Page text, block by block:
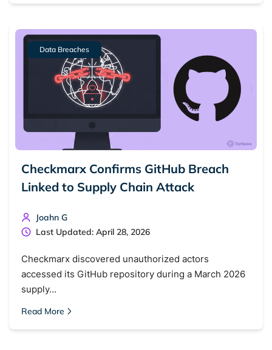
Data Breaches
Checkmarx Confirms GitHub Breach
Linked to Supply Chain Attack
Joahn G
Last Updated: April 28, 2026
Checkmarx discovered unauthorized actors
accessed its GitHub repository during a March 2026
supply…
Read More